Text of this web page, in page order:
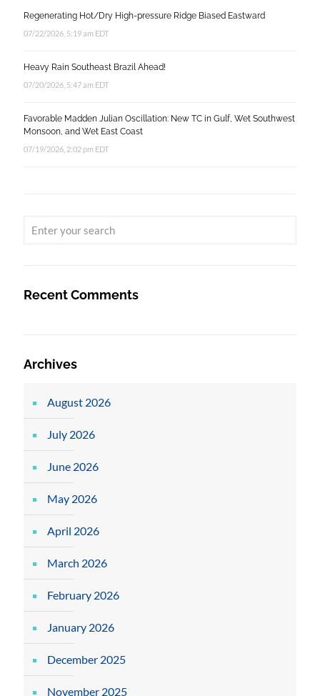
Regenerating Hot/Dry High-pressure Ridge Biased Eastward
07/22/2026, 5:19 am EDT
Heavy Rain Southeast Brazil Ahead!
07/20/2026, 5:47 am EDT
Favorable Madden Julian Oscillation: New TC in Gulf, Wet Southwest
Monsoon, and Wet East Coast
07/19/2026, 2:02 pm EDT
Recent Comments
Archives
August 2026
July 2026
June 2026
May 2026
April 2026
March 2026
February 2026
January 2026
December 2025
November 2025